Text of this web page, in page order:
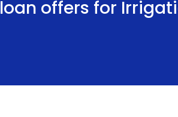
offers for